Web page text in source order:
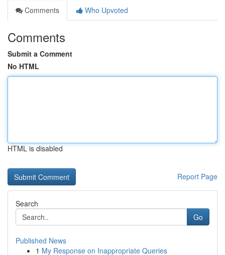
Comments
Who Upvoted
Comments
Submit a Comment
No HTML
HTML is disabled
Report Page
Search
Go
Published News
1 My Response on Inappropriate Queries